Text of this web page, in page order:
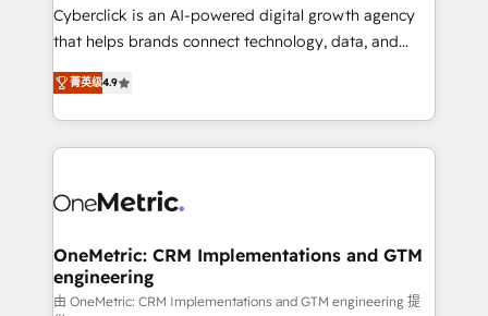
delivered through our proprietary FLAIR framework
for responsible AI adoption. As a HubSpot Elite
we blend strategy, creativity, and technology to help
organisations scale smarter and grow stronger.
Cyberclick is an AI-powered digital growth agency
that helps brands connect technology, data, and
creativity to achieve measurable results. Founded in
Barcelona and operating across Spain, LATAM, and
the UK, we support global companies in building
smarter marketing, sales, and customer success
Iberia (Spain & Portugal), we combine human insight
growth. Our multidisciplinary team designs solutions
that simplify complexity, boost performance, and
turn innovation into real impact. 🌍 Highlights •
菁英级4.9
OneMetric: CRM Implementations and GTM
engineering
由 OneMetric: CRM Implementations and GTM engineering 提